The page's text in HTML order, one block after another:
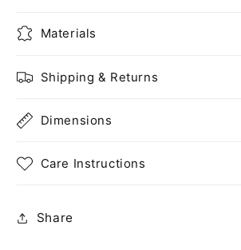
Materials
Shipping & Returns
Dimensions
Care Instructions
Share